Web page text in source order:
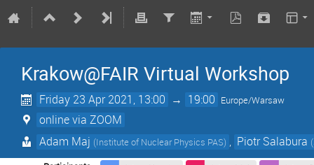
Krakow@FAIR Virtual Workshop
Friday 23 Apr 2021, 13:00 → 19:00 Europe/Warsaw
online via ZOOM
Adam Maj (Institute of Nuclear Physics PAS) , Piotr Salabura (